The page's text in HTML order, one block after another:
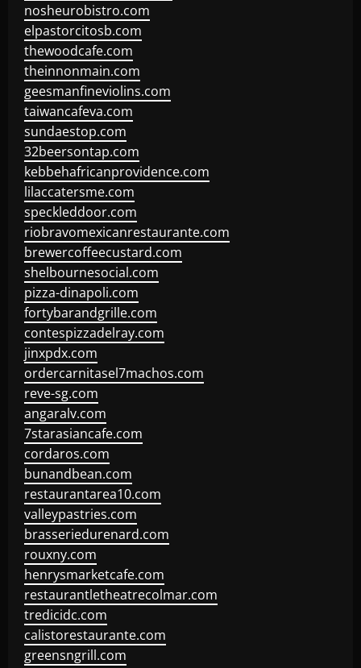
nosheurobistro.com
elpastorcitosb.com
thewoodcafe.com
theinnonmain.com
geesmanfineviolins.com
taiwancafeva.com
sundaestop.com
32beersontap.com
kebbehafricanprovidence.com
lilaccatersme.com
speckleddoor.com
riobravomexicanrestaurante.com
brewercoffeecustard.com
shelbournesocial.com
pizza-dinapoli.com
fortybarandgrille.com
contespizzadelray.com
jinxpdx.com
ordercarnitasel7machos.com
reve-sg.com
angaralv.com
7starasiancafe.com
cordaros.com
bunandbean.com
restaurantarea10.com
valleypastries.com
brasseriedurenard.com
rouxny.com
henrysmarketcafe.com
restaurantletheatrecolmar.com
tredicidc.com
calistorestaurante.com
greensngrill.com